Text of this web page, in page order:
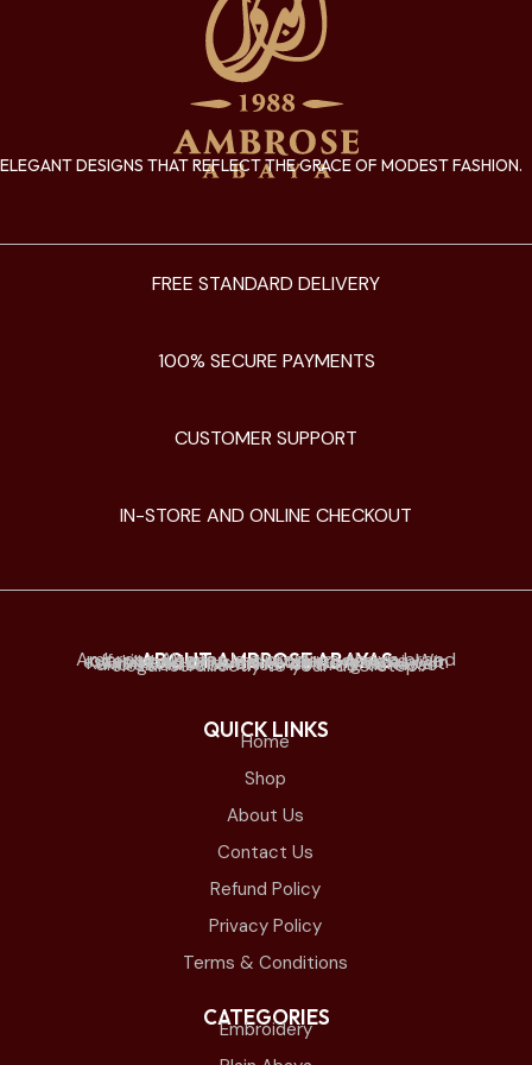
ELEGANT DESIGNS THAT REFLECT THE GRACE OF MODEST FASHION.
FREE STANDARD DELIVERY
100% SECURE PAYMENTS
CUSTOMER SUPPORT
IN-STORE AND ONLINE CHECKOUT
ABOUT AMBROSE ABAYAS
Ambrose Abayas is a premium abaya brand offering elegant and modern designs. We established physical retail stores mainly in Kuwait and offer online delivery to Kuwait and all Gulf countries. we bring timeless elegance directly to your doorstep.
QUICK LINKS
Home
Shop
About Us
Contact Us
Refund Policy
Privacy Policy
Terms & Conditions
CATEGORIES
Embroidery